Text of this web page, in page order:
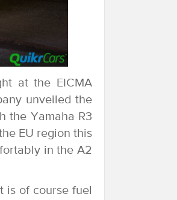
at the EICMA
unveiled the
the Yamaha R3
EU region this
in the A2
is of course fuel